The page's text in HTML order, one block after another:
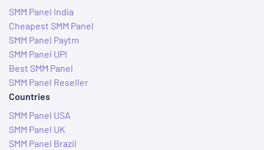
SMM Panel India
Cheapest SMM Panel
SMM Panel Paytm
SMM Panel UPI
Best SMM Panel
SMM Panel Reseller
Countries
SMM Panel USA
SMM Panel UK
SMM Panel Brazil